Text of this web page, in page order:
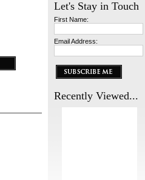
Let's Stay in Touch
First Name:
Email Address:
Recently Viewed...